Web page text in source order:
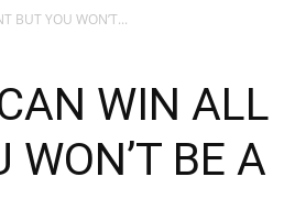
BUT YOU WON’T...
WIN ALL
WON’T BE A